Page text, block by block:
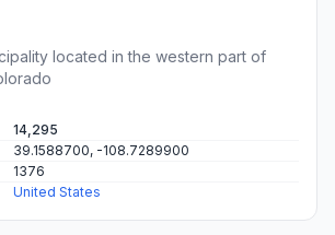
located in the western part of
14,295
39.1588700, -108.7289900
1376
United States